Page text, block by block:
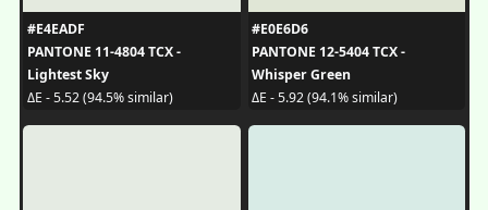
#E4EADF
PANTONE 11-4804 TCX -
Lightest Sky
ΔE - 5.52 (94.5% similar)
#E0E6D6
PANTONE 12-5404 TCX -
Whisper Green
ΔE - 5.92 (94.1% similar)